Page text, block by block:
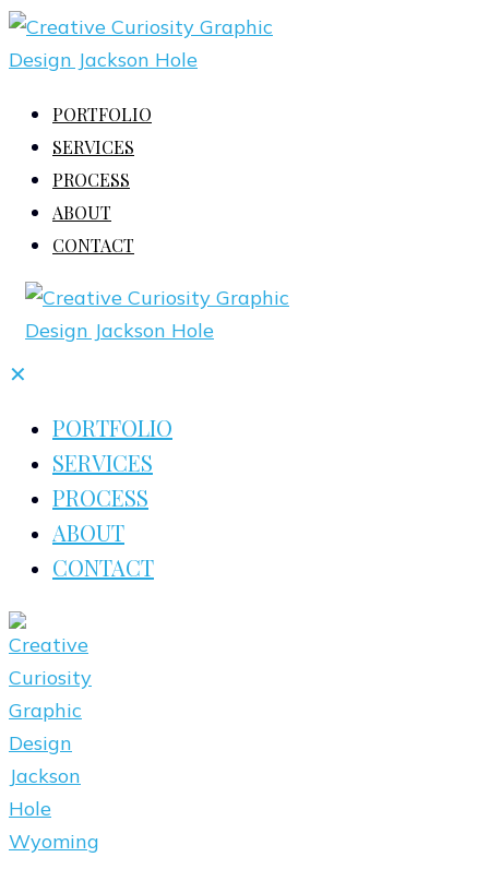
PORTFOLIO
SERVICES
PROCESS
ABOUT
CONTACT
✕
PORTFOLIO
SERVICES
PROCESS
ABOUT
CONTACT